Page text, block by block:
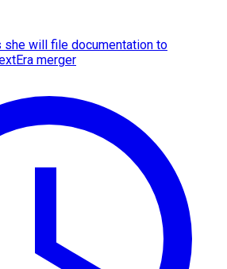
she will file documentation to
merger